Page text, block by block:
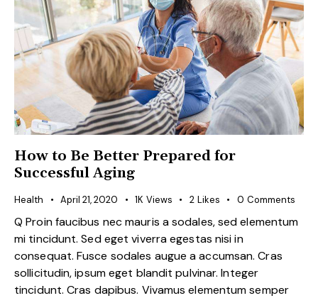
How to Be Better Prepared for
Successful Aging
Health April 21, 2020 1K Views 2 Likes 0 Comments
Q Proin faucibus nec mauris a sodales, sed elementum
mi tincidunt. Sed eget viverra egestas nisi in
consequat. Fusce sodales augue a accumsan. Cras
sollicitudin, ipsum eget blandit pulvinar. Integer
tincidunt. Cras dapibus. Vivamus elementum semper